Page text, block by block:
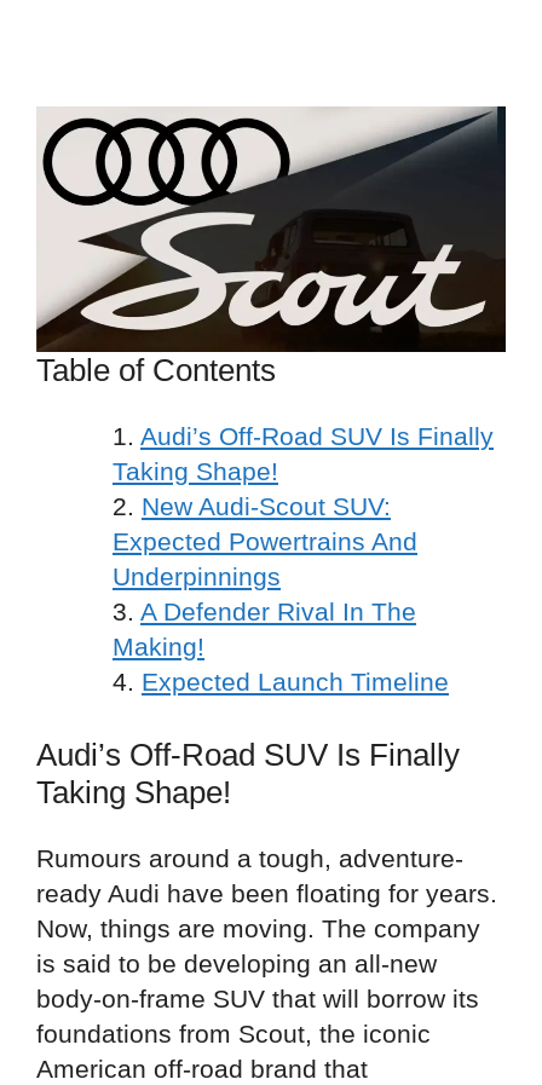
Table of Contents
Audi’s Off-Road SUV Is Finally
Taking Shape!
New Audi-Scout SUV:
Expected Powertrains And
Underpinnings
A Defender Rival In The
Making!
Expected Launch Timeline
Audi’s Off-Road SUV Is Finally
Taking Shape!
Rumours around a tough, adventure-
ready Audi have been floating for years.
Now, things are moving. The company
is said to be developing an all-new
body-on-frame SUV that will borrow its
foundations from Scout, the iconic
American off-road brand that